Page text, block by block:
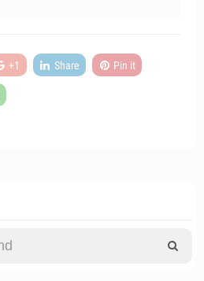
+1 Share Pin it